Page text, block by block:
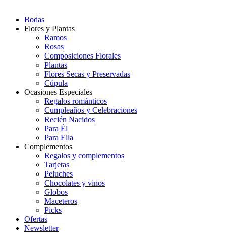
Bodas
Flores y Plantas
Ramos
Rosas
Composiciones Florales
Plantas
Flores Secas y Preservadas
Cúpula
Ocasiones Especiales
Regalos románticos
Cumpleaños y Celebraciones
Recién Nacidos
Para Él
Para Ella
Complementos
Regalos y complementos
Tarjetas
Peluches
Chocolates y vinos
Globos
Maceteros
Picks
Ofertas
Newsletter